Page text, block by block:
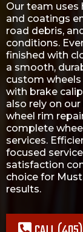
Our team uses
and coatings
road debris,
conditions.
finished with
a smooth,
custom wheels
with brake
also rely on
wheel rim
complete
services.
focused
satisfaction
choice for
results.